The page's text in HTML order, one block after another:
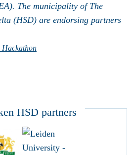
The municipality of The
(HSD) are endorsing partners
Hackathon
HSD partners